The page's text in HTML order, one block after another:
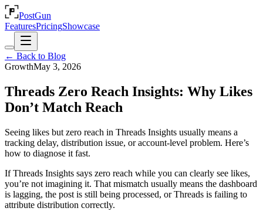
PostGun
FeaturesPricingShowcase
← Back to Blog
GrowthMay 3, 2026
Threads Zero Reach Insights: Why Likes
Don’t Match Reach
Seeing likes but zero reach in Threads Insights usually means a
tracking delay, distribution issue, or account-level problem. Here’s
how to diagnose it fast.
If Threads Insights says zero reach while you can clearly see likes,
you’re not imagining it. That mismatch usually means the dashboard
is lagging, the post is still being processed, or Threads is failing to
attribute distribution correctly.